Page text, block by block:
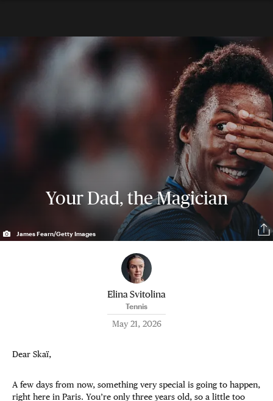
Your Dad, the Magician
James Fearn/Getty Images
Elina Svitolina
Tennis
May 21, 2026
Dear Skaï,
A few days from now, something very special is going to happen,
right here in Paris. You’re only three years old, so a little too